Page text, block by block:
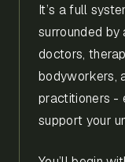
It’s a full
surrounded
doctors,
bodyworkers,
practitioners -
support your